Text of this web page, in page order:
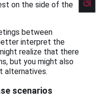
on the side of the
between
interpret the
realize that there
but you might also
alternatives.
scenarios